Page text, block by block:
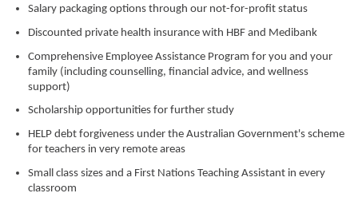
Salary packaging options through our not-for-profit status
Discounted private health insurance with HBF and Medibank
Comprehensive Employee Assistance Program for you and your
family (including counselling, financial advice, and wellness
support)
Scholarship opportunities for further study
HELP debt forgiveness under the Australian Government's scheme
for teachers in very remote areas
Small class sizes and a First Nations Teaching Assistant in every
classroom